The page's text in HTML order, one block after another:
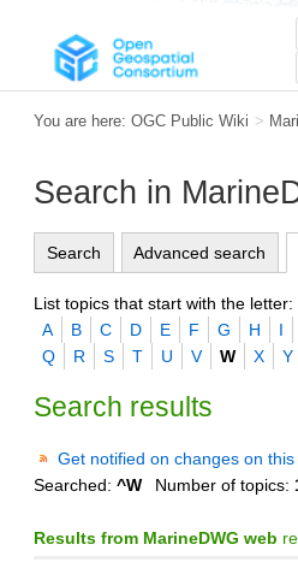
You are here: OGC Public Wiki >
Search in
Search Advanced search
List topics that start with the letter:
A
B C D E F G H I
Q
R S T U V W X Y
Search results
Get notified on changes on this
Searched: ^W Number of topics:
Results from MarineDWG web